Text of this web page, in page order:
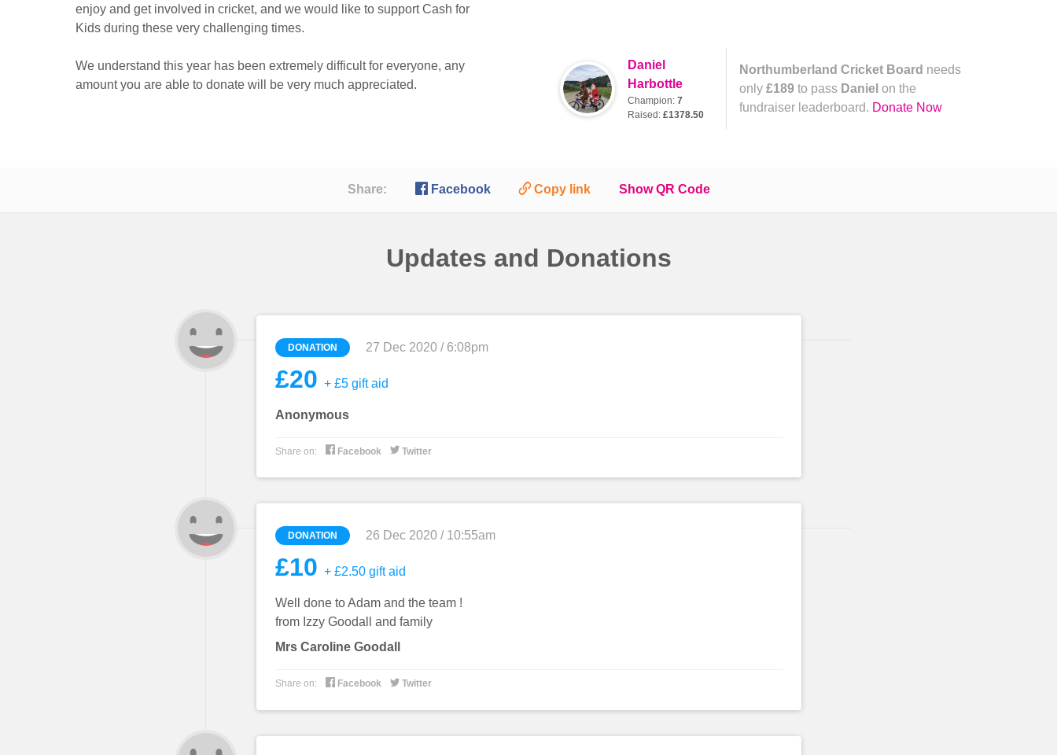
Daniel
Harbottle
Champion: 7
Raised: £1378.50
Northumberland Cricket Board needs
only£189 to pass Daniel on the
fundraiser leaderboard. Donate Now
enjoy and get involved in cricket, and we would like to support Cash for
Kids during these very challenging times.
We understand this year has been extremely difficult for everyone, any
amount you are able to donate will be very much appreciated.
Share:  Facebook 🔗 Copy link Show QR Code
Updates and Donations
DONATION 27 Dec 2020 / 6:08pm
£20 + £5 gift aid
Anonymous
Share on:  Facebook  Twitter
DONATION 26 Dec 2020 / 10:55am
£10 + £2.50 gift aid
Well done to Adam and the team !
from Izzy Goodall and family
Mrs Caroline Goodall
Share on:  Facebook  Twitter